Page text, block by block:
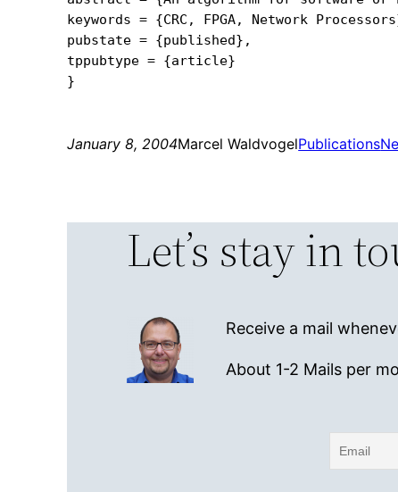
keywords = {CRC, FPGA, Network
pubstate = {published},
tppubtype = {article}
January 8, 2004Marcel WaldvogelPublications
Let’s stay in
Receive a mail
About 1-2 Mails per